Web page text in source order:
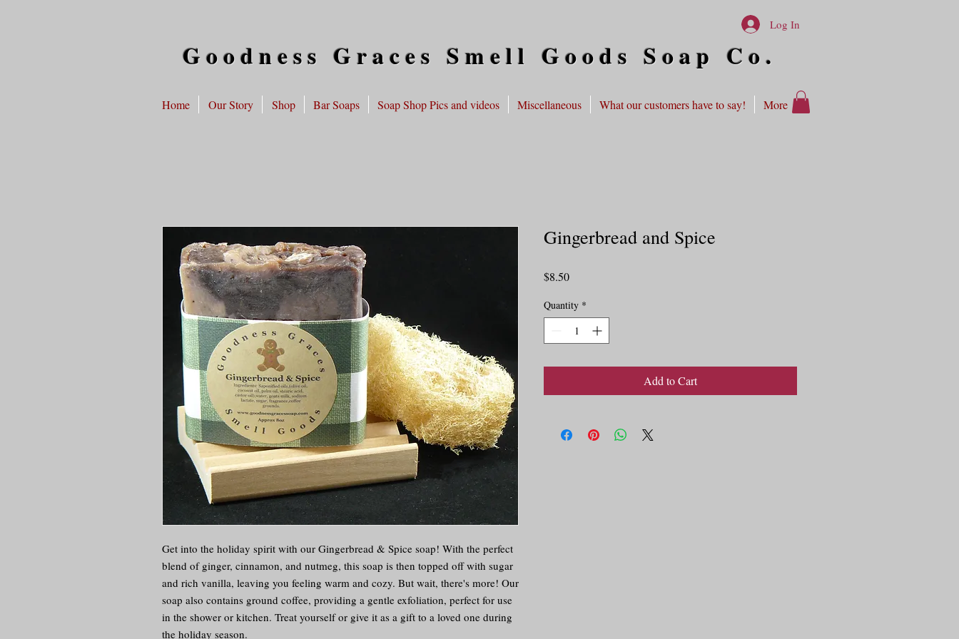
Log In
Goodness Graces Smell Goods Soap Co.
Home Our Story Shop Bar Soaps Soap Shop Pics and videos Miscellaneous What our customers have to say! More
Get into the holiday spirit with our Gingerbread & Spice soap! With the perfect
blend of ginger, cinnamon, and nutmeg, this soap is then topped off with sugar
and rich vanilla, leaving you feeling warm and cozy. But wait, there's more! Our
soap also contains ground coffee, providing a gentle exfoliation, perfect for use
in the shower or kitchen. Treat yourself or give it as a gift to a loved one during
the holiday season.
Gingerbread and Spice
$8.50Price
Quantity *
Add to Cart